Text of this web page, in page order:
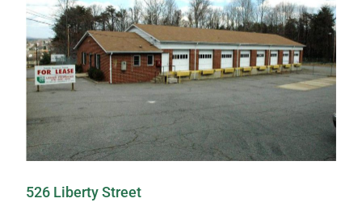
526 Liberty Street